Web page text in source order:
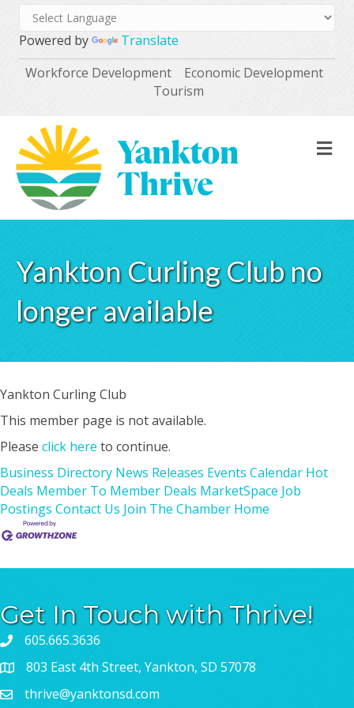
Powered by
Translate
Workforce Development
Economic Development
Tourism
Yankton Curling Club no
longer available
Yankton Curling Club
This member page is not available.
Please click here to continue.
Business Directory News Releases Events Calendar Hot
Deals Member To Member Deals MarketSpace Job
Postings Contact Us Join The Chamber Home
Get In Touch with Thrive!
605.665.3636
803 East 4th Street, Yankton, SD 57078
thrive@yanktonsd.com